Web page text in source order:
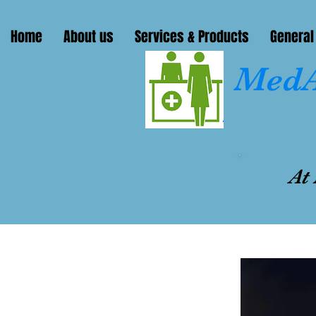
Home About us Services & Products General
At